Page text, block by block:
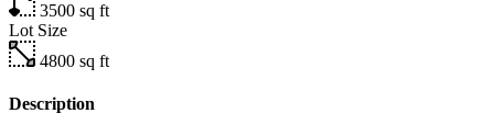
3500 sq ft
Lot Size
4800 sq ft
Description